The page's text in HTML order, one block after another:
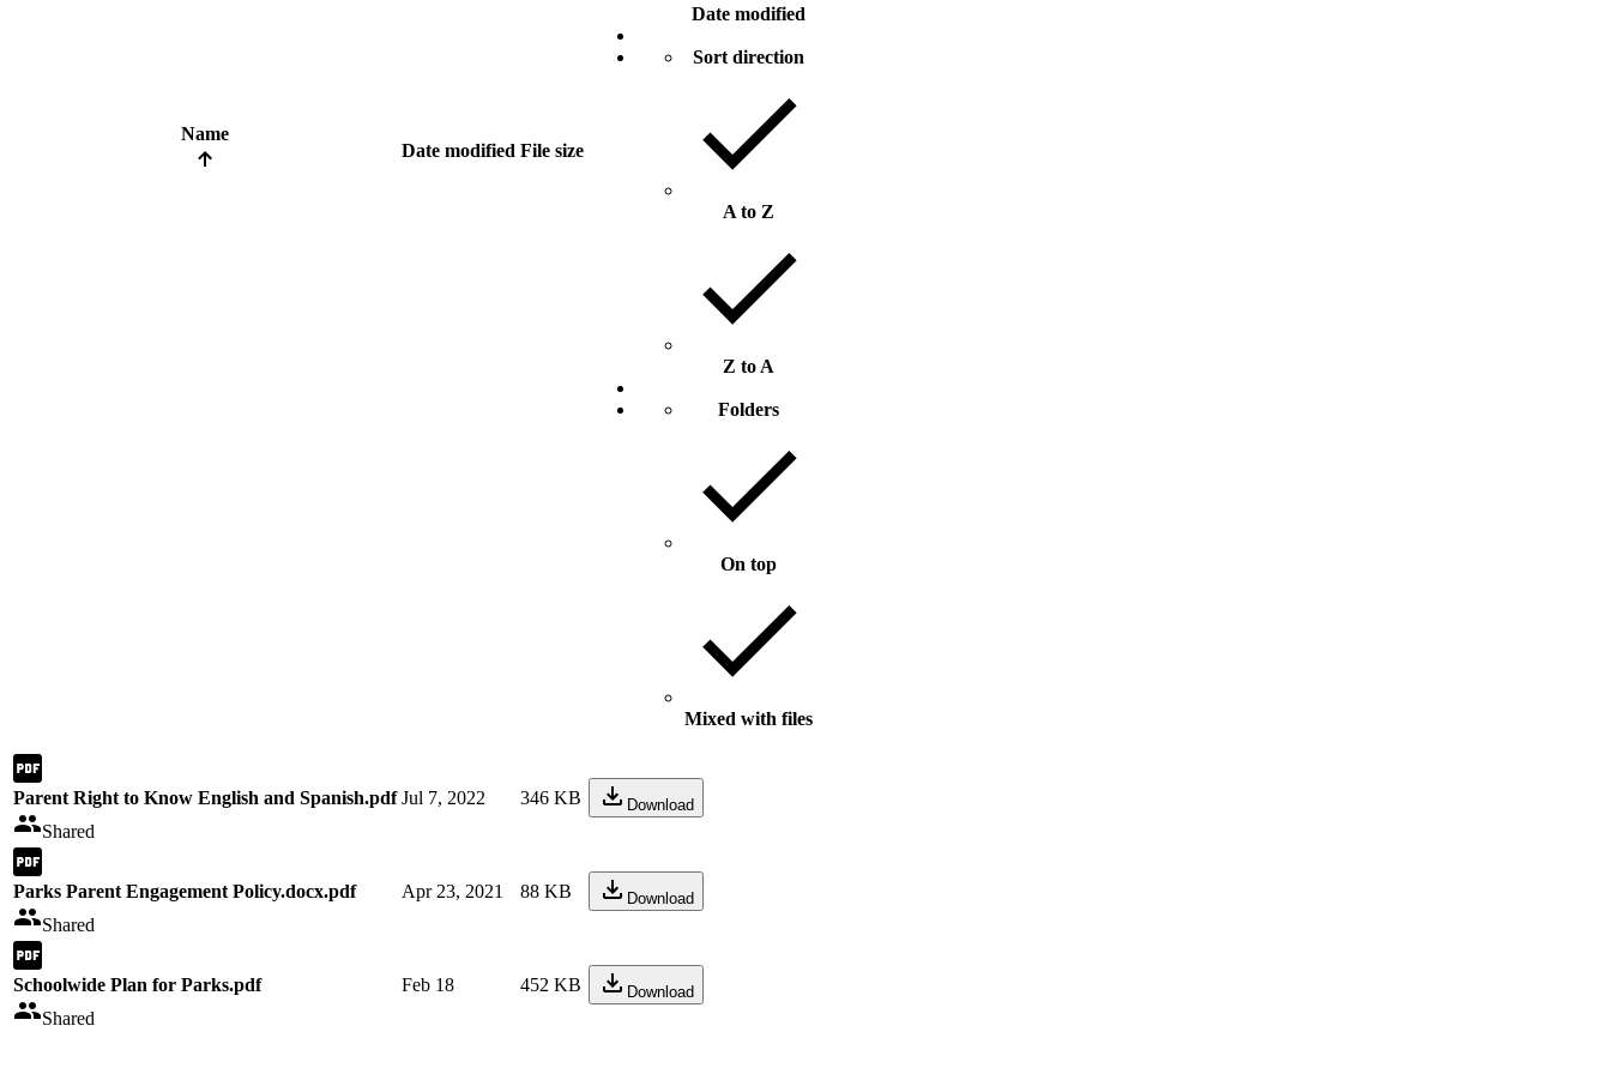
Name
Date modified File size
Date modified
Sort direction
A to Z
Z to A
Folders
On top
Mixed with files
Parent Right to Know English and Spanish.pdf
Shared
Jul 7, 2022 346 KB Download
Parks Parent Engagement Policy.docx.pdf
Shared
Apr 23, 2021 88 KB Download
Schoolwide Plan for Parks.pdf
Shared
Feb 18 452 KB Download